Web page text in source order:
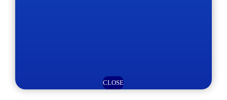
CLOSE